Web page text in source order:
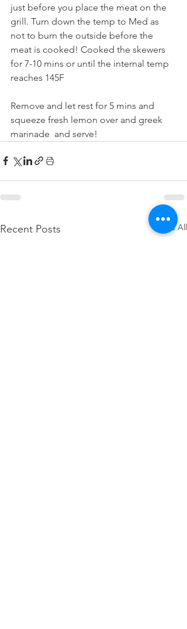
just before you place the meat on the
grill. Turn down the temp to Med as
not to burn the outside before the
meat is cooked! Cooked the skewers
for 7-10 mins or until the internal temp
reaches 145F
Remove and let rest for 5 mins and
squeeze fresh lemon over and greek
marinade  and serve!
Recent Posts See All